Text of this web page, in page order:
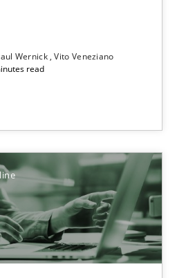
Wernick Vito Veneziano
read
of the Completeness of